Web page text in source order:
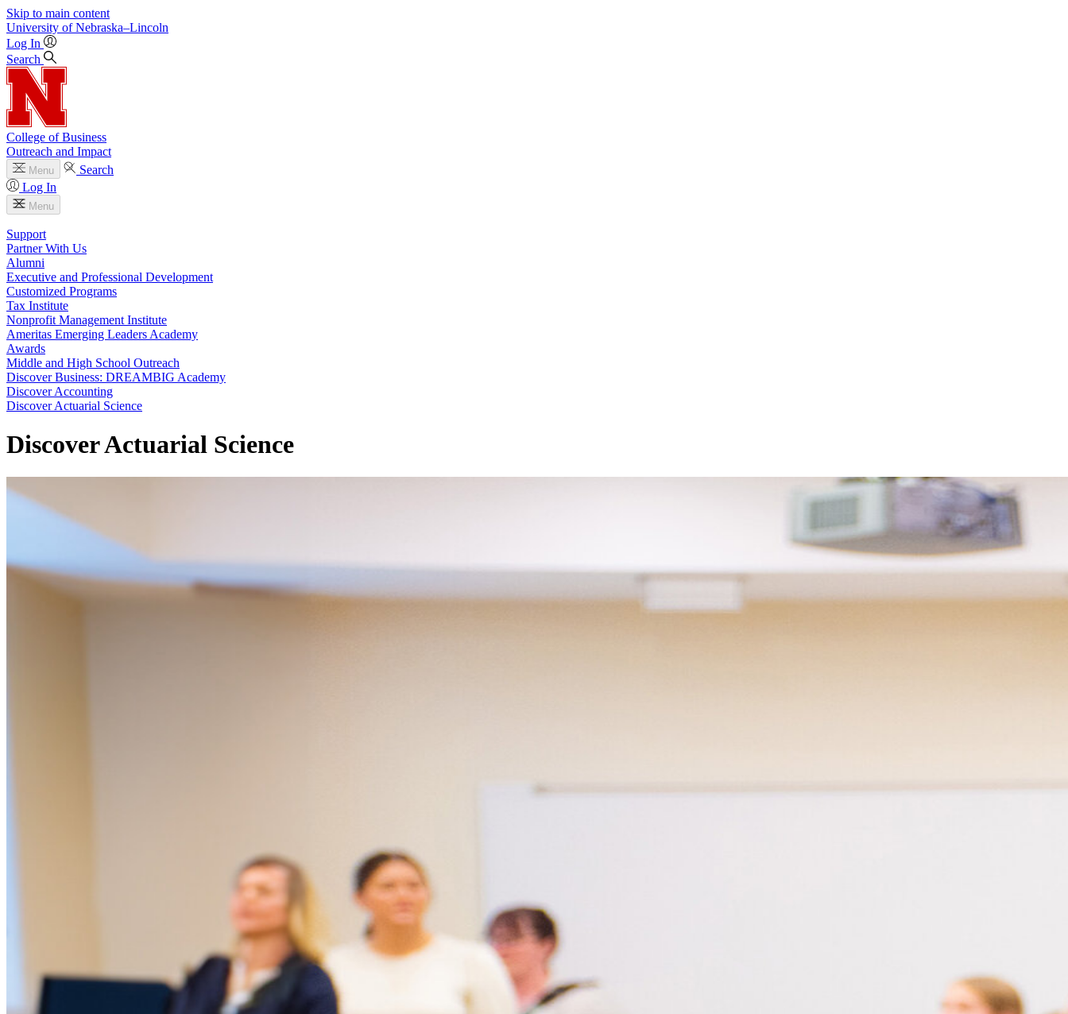
Skip to main content
University of Nebraska–Lincoln
Log In
Search
College of Business
Outreach and Impact
Menu
Search
Log In
Menu
Support
Partner With Us
Alumni
Executive and Professional Development
Customized Programs
Tax Institute
Nonprofit Management Institute
Ameritas Emerging Leaders Academy
Awards
Middle and High School Outreach
Discover Business: DREAMBIG Academy
Discover Accounting
Discover Actuarial Science
Discover Actuarial Science